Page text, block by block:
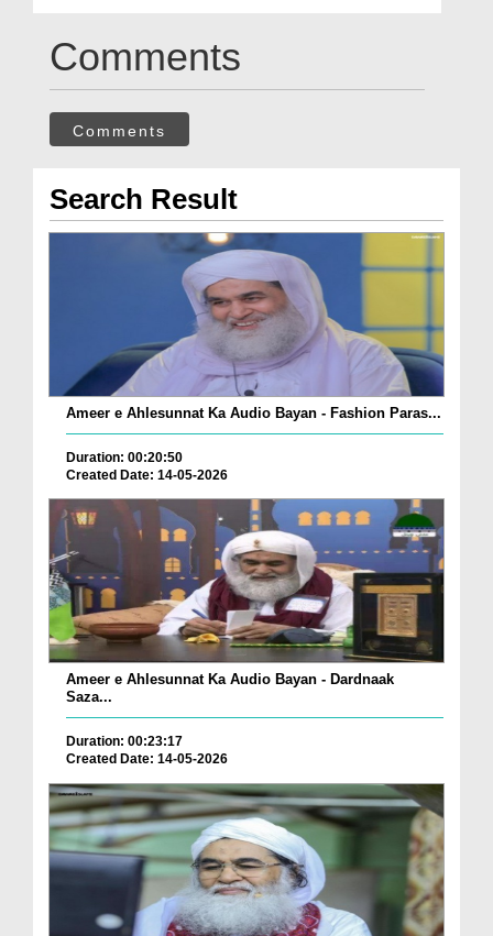
Comments
Comments
Search Result
Ameer e Ahlesunnat Ka Audio Bayan - Fashion Paras...
Duration: 00:20:50
Created Date: 14-05-2026
Ameer e Ahlesunnat Ka Audio Bayan - Dardnaak
Saza...
Duration: 00:23:17
Created Date: 14-05-2026